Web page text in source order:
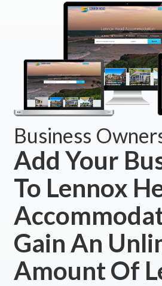
Business
Add Your
To Lennox
Gain An
Amount Of